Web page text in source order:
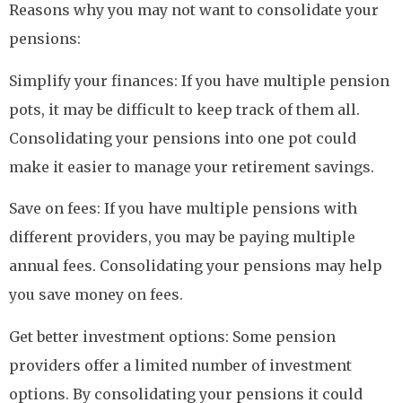
Reasons why you may not want to consolidate your
pensions:
Simplify your finances: If you have multiple pension
pots, it may be difficult to keep track of them all.
Consolidating your pensions into one pot could
make it easier to manage your retirement savings.
Save on fees: If you have multiple pensions with
different providers, you may be paying multiple
annual fees. Consolidating your pensions may help
you save money on fees.
Get better investment options: Some pension
providers offer a limited number of investment
options. By consolidating your pensions it could